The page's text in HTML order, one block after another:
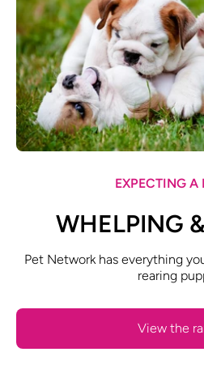
EXPECTING A
WHELPING
Pet Network has everything
rearing
View the